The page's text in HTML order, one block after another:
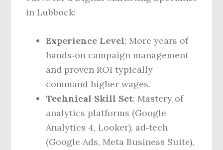
in Lubbock:
Experience Level: More years of
hands‑on campaign management
and proven ROI typically
command higher wages.
Technical Skill Set: Mastery of
analytics platforms (Google
Analytics 4, Looker), ad‑tech
(Google Ads, Meta Business Suite),